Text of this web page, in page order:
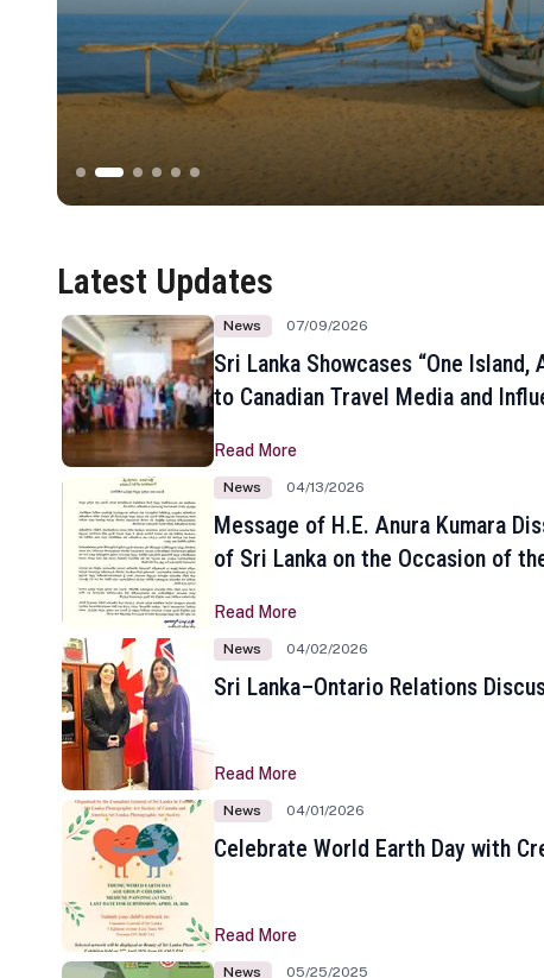
Latest Updates
News 07/09/2026
Sri Lanka Showcases “One Island,
to Canadian Travel Media and
Read More
News 04/13/2026
Message of H.E. Anura Kumara
of Sri Lanka on the Occasion of
Read More
News 04/02/2026
Sri Lanka–Ontario Relations
Read More
News 04/01/2026
Celebrate World Earth Day with
Read More
News 05/25/2025